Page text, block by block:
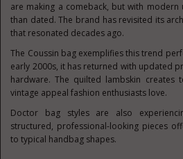
are making a comeback, but with
than dated. The brand has revisited its
that resonated decades ago.
The Coussin bag exemplifies this trend
early 2000s, it has returned with updated
hardware. The quilted lambskin creates
vintage appeal fashion enthusiasts love.
Doctor bag styles are also
structured, professional-looking pieces
to typical handbag shapes.